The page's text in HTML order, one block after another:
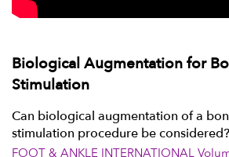
Biological Augmentation for
Stimulation
Can biological augmentation of a
stimulation procedure be considered?
FOOT & ANKLE INTERNATIONAL